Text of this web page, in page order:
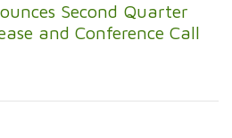
Second Quarter
and Conference Call